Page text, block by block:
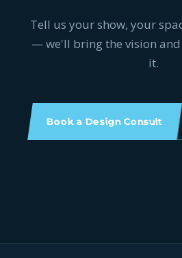
Tell us your show, your
— we'll bring the vision
it.
Book a Design Consult